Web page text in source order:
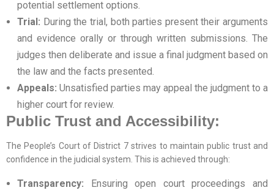
potential settlement options.
Trial: During the trial, both parties present their arguments
and evidence orally or through written submissions. The
judges then deliberate and issue a final judgment based on
the law and the facts presented.
Appeals: Unsatisfied parties may appeal the judgment to a
higher court for review.
Public Trust and Accessibility:
The People’s Court of District 7 strives to maintain public trust and
confidence in the judicial system. This is achieved through:
Transparency: Ensuring open court proceedings and